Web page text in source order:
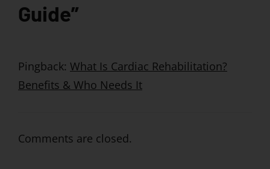
Guide”
Pingback: What Is Cardiac Rehabilitation?
Benefits & Who Needs It
Comments are closed.